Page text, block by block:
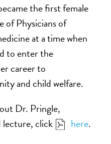
the first female
of Physicians of
at a time when
to enter the
career to
and child welfare.
Dr. Pringle,
lecture, click
here.